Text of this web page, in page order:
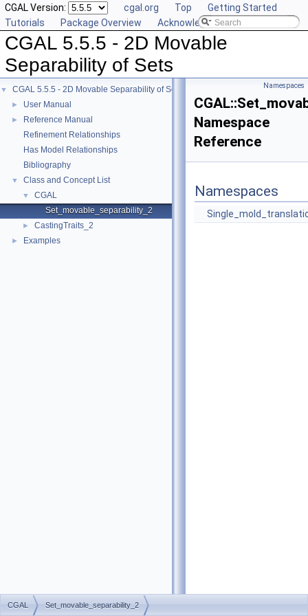
CGAL Version: cgal.org Top
Getting Started
Tutorials
Package Overview Acknowledging CGAL
CGAL 5.5.5 - 2D Movable
Separability of Sets
▼ CGAL 5.5.5 - 2D Movable Separability of Sets
► User Manual
►
Reference Manual
Refinement Relationships
Has Model Relationships
Bibliography
▼ Class and Concept List
▼
CGAL
Set_movable_separability_2
► CastingTraits_2
► Examples
Namespaces
Namespace
Reference
Namespaces
CGAL Set_movable_separability_2